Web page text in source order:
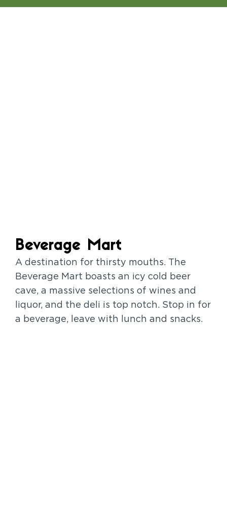
Beverage Mart
A destination for thirsty mouths. The
Beverage Mart boasts an icy cold beer
cave, a massive selections of wines and
liquor, and the deli is top notch. Stop in for
a beverage, leave with lunch and snacks.